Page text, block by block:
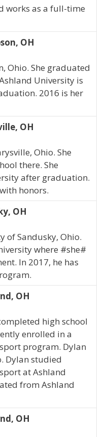
works as a full-time
OH
Ohio. She graduated
University is
2016 is her
OH
Ohio. She
there. She
after graduation.
honors.
OH
of Sandusky, Ohio.
where #she#
In 2017, he has
OH
high school
enrolled in a
program. Dylan
Dylan studied
at Ashland
from Ashland
OH